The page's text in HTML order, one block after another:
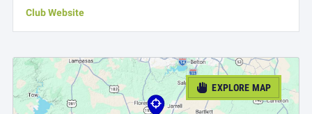
Club Website
 EXPLORE MAP